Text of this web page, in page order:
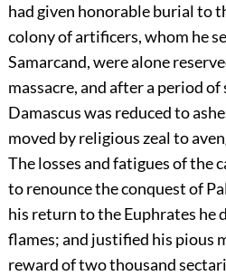
had given honorable burial to
colony of artificers, whom he
Samarcand, were alone
massacre, and after a period
Damascus was reduced to
moved by religious zeal to
The losses and fatigues of the
to renounce the conquest of
his return to the Euphrates he
flames; and justified his pious
reward of two thousand